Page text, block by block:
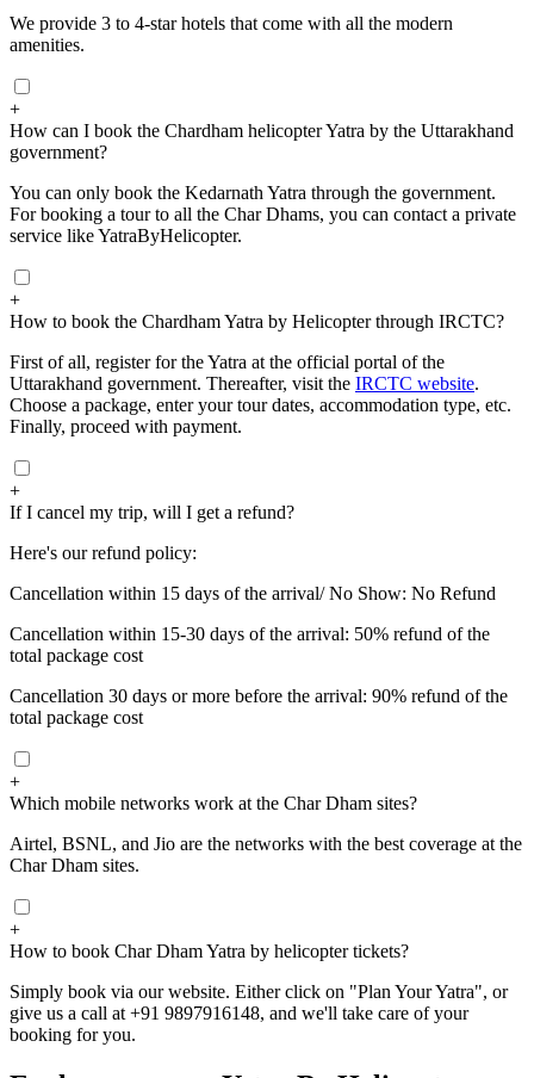
We provide 3 to 4-star hotels that come with all the modern
amenities.
+
How can I book the Chardham helicopter Yatra by the Uttarakhand
government?
You can only book the Kedarnath Yatra through the government.
For booking a tour to all the Char Dhams, you can contact a private
service like YatraByHelicopter.
+
How to book the Chardham Yatra by Helicopter through IRCTC?
First of all, register for the Yatra at the official portal of the
Uttarakhand government. Thereafter, visit the IRCTC website.
Choose a package, enter your tour dates, accommodation type, etc.
Finally, proceed with payment.
+
If I cancel my trip, will I get a refund?
Here's our refund policy:
Cancellation within 15 days of the arrival/ No Show: No Refund
Cancellation within 15-30 days of the arrival: 50% refund of the
total package cost
Cancellation 30 days or more before the arrival: 90% refund of the
total package cost
+
Which mobile networks work at the Char Dham sites?
Airtel, BSNL, and Jio are the networks with the best coverage at the
Char Dham sites.
+
How to book Char Dham Yatra by helicopter tickets?
Simply book via our website. Either click on "Plan Your Yatra", or
give us a call at +91 9897916148, and we'll take care of your
booking for you.